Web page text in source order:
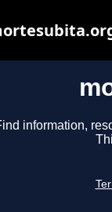
information,